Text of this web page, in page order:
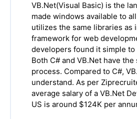
VB.Net(Visual Basic) is the
made windows available to
utilizes the same libraries as
framework for web
developers found it simple to
Both C# and VB.Net have
process. Compared to C#,
understand. As per
average salary of a VB.Net
US is around $124K per